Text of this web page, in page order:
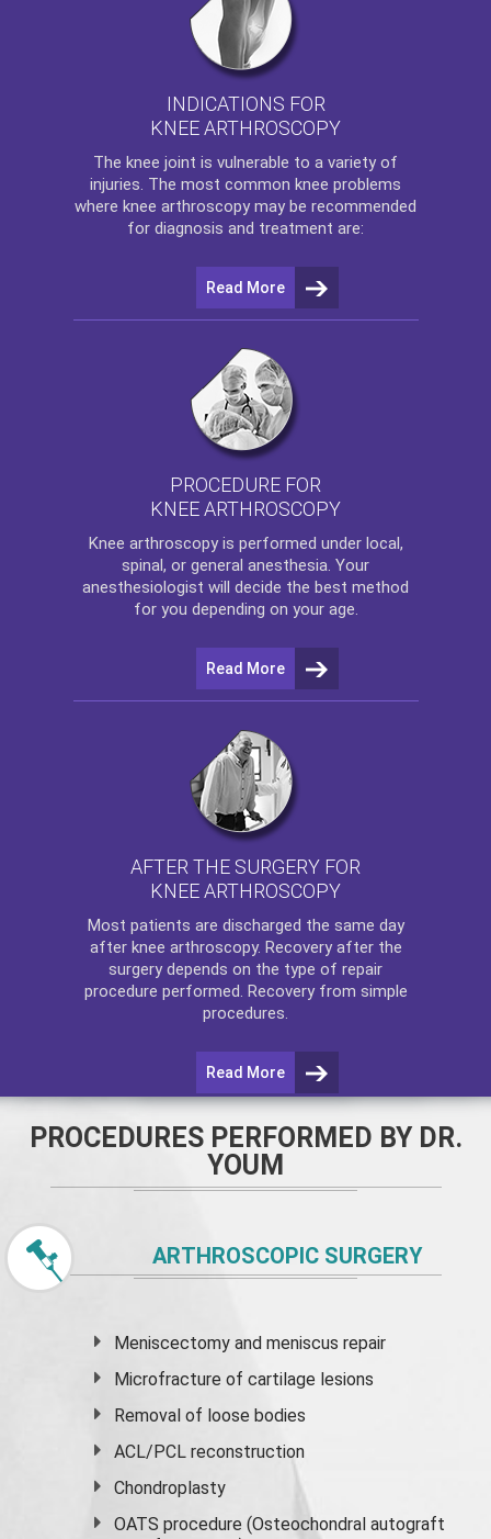
INDICATIONS FOR
KNEE ARTHROSCOPY
The knee joint is vulnerable to a variety of
injuries. The most common knee problems
where knee arthroscopy may be recommended
for diagnosis and treatment are:
Read More
PROCEDURE FOR
KNEE ARTHROSCOPY
Knee arthroscopyis performed under local,
spinal, or general anesthesia. Your
anesthesiologist will decide the best method
for you depending on your age.
Read More
AFTER THE SURGERY FOR
KNEE ARTHROSCOPY
Most patients are discharged the same day
after knee arthroscopy. Recovery after the
surgery depends on the type of repair
procedure performed. Recovery from simple
procedures.
Read More
PROCEDURES PERFORMED BY DR.
YOUM
ARTHROSCOPIC SURGERY
Meniscectomy andmeniscus repair
Microfracture of cartilage lesions
Removal of loose bodies
ACL/PCL reconstruction
Chondroplasty
OATS procedure (Osteochondral autograft